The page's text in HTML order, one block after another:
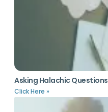
Asking Halachic Questions
Click Here »